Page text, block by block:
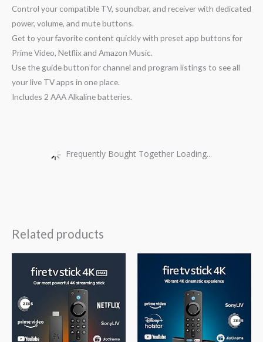
Control your compatible TV, soundbar, and receiver with dedicated
power, volume, and mute buttons.
Get to your favorite content quickly with preset app buttons for
Prime Video, Netflix and Amazon Music.
Use the guide button for channel and program listings to see all
your live TV apps in one place.
Includes 2 AAA Alkaline batteries.
Frequently Bought Together Loading...
Related products